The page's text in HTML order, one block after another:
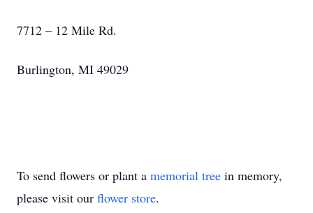
7712 – 12 Mile Rd.
Burlington, MI 49029
To send flowers or plant a memorial tree in memory,
please visit our flower store.